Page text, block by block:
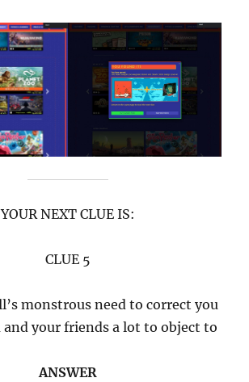
YOUR NEXT CLUE IS:
CLUE 5
monstrous need to correct you
and your friends a lot to object to
ANSWER